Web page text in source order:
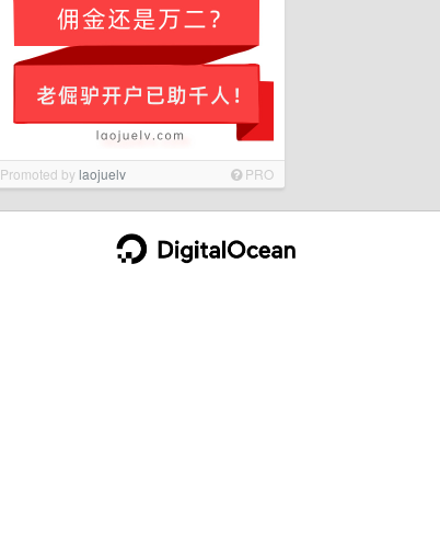
Promoted bylaojuelv PRO